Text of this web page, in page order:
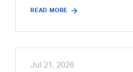
READ MORE
Jul 21, 2026